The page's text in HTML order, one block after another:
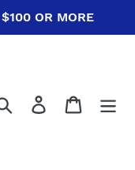
OR MORE
Search Log in Cart